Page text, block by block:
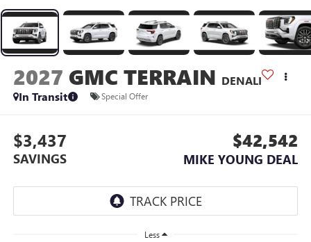
2027 GMC TERRAIN DENALI
In Transit
Special Offer
$3,437
SAVINGS
$42,542
MIKE YOUNG DEAL
Less